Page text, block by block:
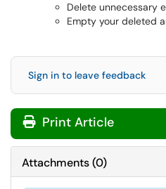
Delete unnecessary
Empty your deleted
Sign in to leave feedback
Print Article
Attachments(0)